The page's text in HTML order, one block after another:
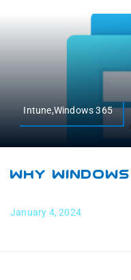
Intune,Windows 365
Why
January 4, 2024